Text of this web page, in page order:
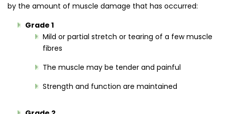
by the amount of muscle damage that has occurred:
Grade 1
Mild or partial stretch or tearing of a few muscle
fibres
The muscle may be tender and painful
Strength and function are maintained